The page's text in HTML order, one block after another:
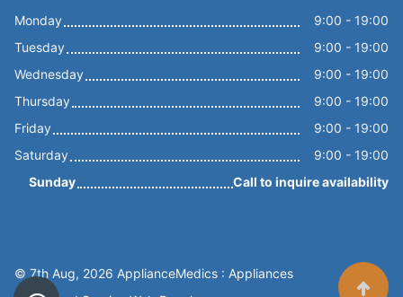
Monday
9:00 - 19:00
Tuesday
9:00 - 19:00
Wednesday
9:00 - 19:00
Thursday
9:00 - 19:00
Friday
9:00 - 19:00
Saturday
9:00 - 19:00
Sunday
Call to inquire availability
© 7th Aug, 2026 ApplianceMedics : Appliances
Scroll